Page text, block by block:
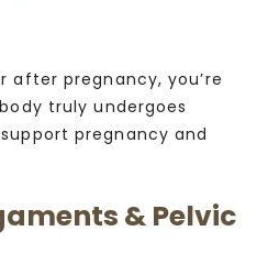
after pregnancy, you’re
truly undergoes
pregnancy and
& Pelvic